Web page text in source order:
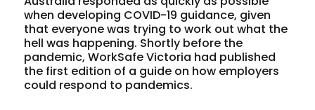
when developing COVID-19 guidance, given
that everyone was trying to work out what the
hell was happening. Shortly before the
pandemic, WorkSafe Victoria had published
the first edition of a guide on how employers
could respond to pandemics.